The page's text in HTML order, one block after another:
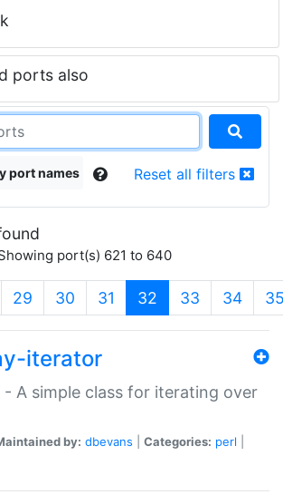
ports also
port names Reset all filters
port(s) 621 to 640
29 30 31 32 (current)
33 34
iterator
A simple class for iterating over
by: dbevans Categories: perl